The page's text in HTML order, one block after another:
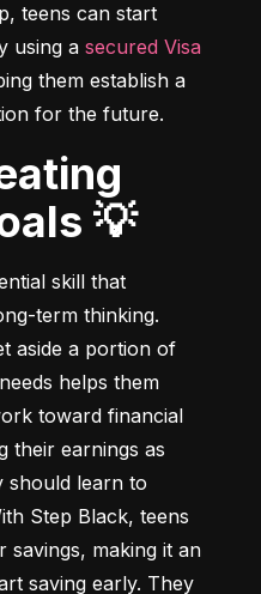
teens can start
using a secured Visa
them establish a
for the future.
💡
skill that
term thinking.
aside a portion of
helps them
toward financial
their earnings as
should learn to
Step Black, teens
savings, making it an
saving early. They